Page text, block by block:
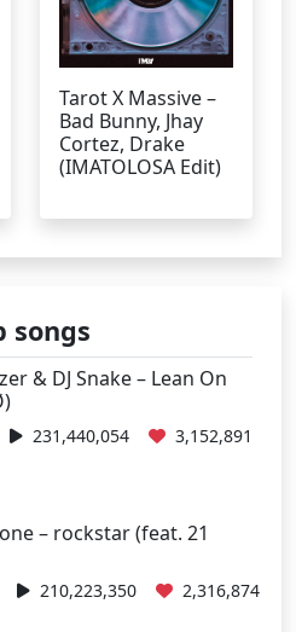
Tarot X Massive –
Bad Bunny, Jhay
Cortez, Drake
(IMATOLOSA Edit)
songs
& DJ Snake – Lean On
231,440,054 3,152,891
– rockstar (feat. 21
210,223,350 2,316,874